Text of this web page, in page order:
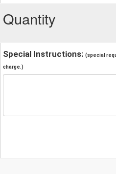
Quantity
Special Instructions: (special
charge.)